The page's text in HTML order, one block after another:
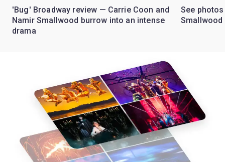
'Bug' Broadway review — Carrie Coon and
Namir Smallwood burrow into an intense
drama
See
Smallwood